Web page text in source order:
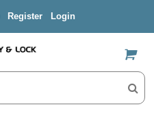
Register Login
US$